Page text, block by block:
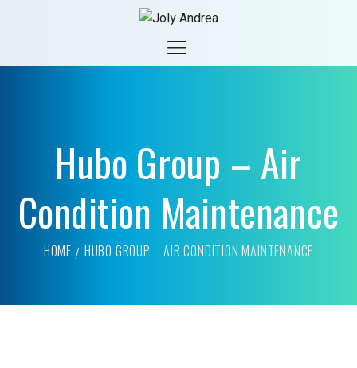
Hubo Group – Air
Condition Maintenance
HOME HUBO GROUP – AIR CONDITION MAINTENANCE